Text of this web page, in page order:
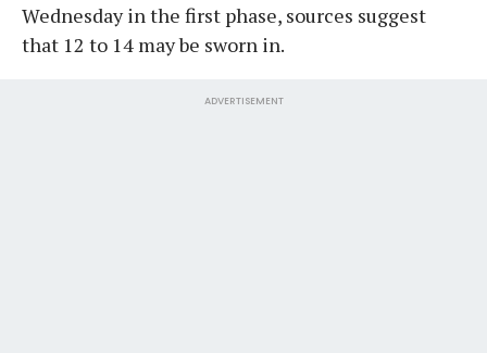
Wednesday in the first phase, sources suggest
that 12 to 14 may be sworn in.
ADVERTISEMENT